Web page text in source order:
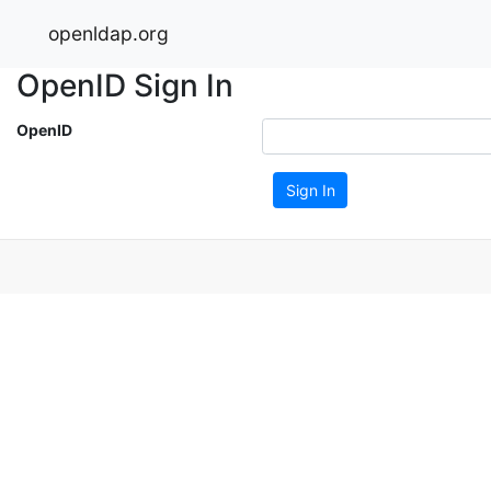
openldap.org
OpenID Sign In
OpenID
Sign In